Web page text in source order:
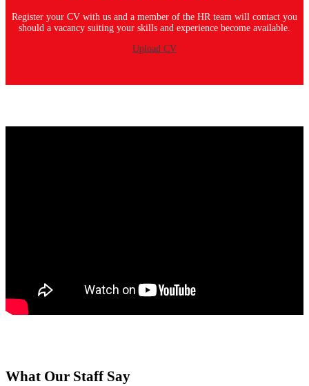
Register your CV with us and a member of the HR team will contact you
should a vacancy suiting your skills and experience become available.
Upload CV
What Our Staff Say